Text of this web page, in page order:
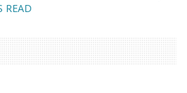
READ